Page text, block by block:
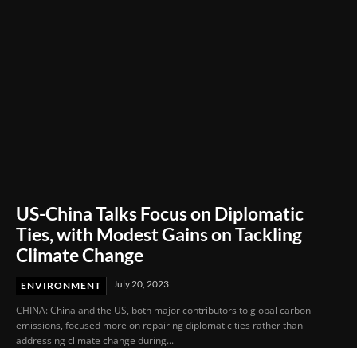
US-China Talks Focus on Diplomatic
Ties, with Modest Gains on Tackling
Climate Change
ENVIRONMENT July 20, 2023
CHINA: China and the US, both major contributors to global carbon
emissions, focused more on repairing diplomatic ties rather than
addressing climate change during...